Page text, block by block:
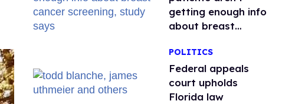
getting enough info
about breast
study says
POLITICS
Federal appeals
court upholds
Florida law